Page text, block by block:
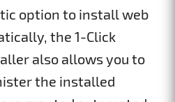
option to install web
the 1-Click
also allows you to
the installed